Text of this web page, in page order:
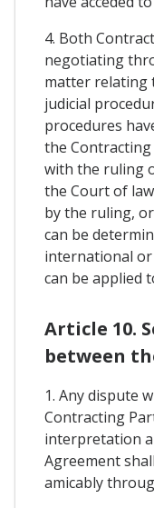
4. Both
negotiating
matter relating
judicial
procedures
the
with the ruling
the Court of
by the ruling,
can be
international or
can be applied
Article 10.
between
1. Any dispute
Contracting
interpretation
Agreement
amicably